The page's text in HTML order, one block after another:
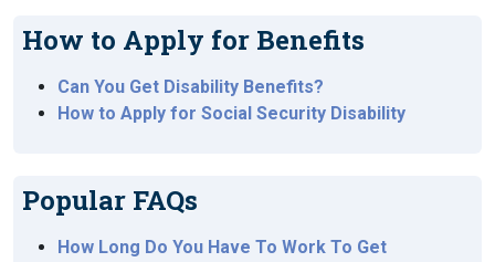
How to Apply for Benefits
Can You Get Disability Benefits?
How to Apply for Social Security Disability
Popular FAQs
How Long Do You Have To Work To Get